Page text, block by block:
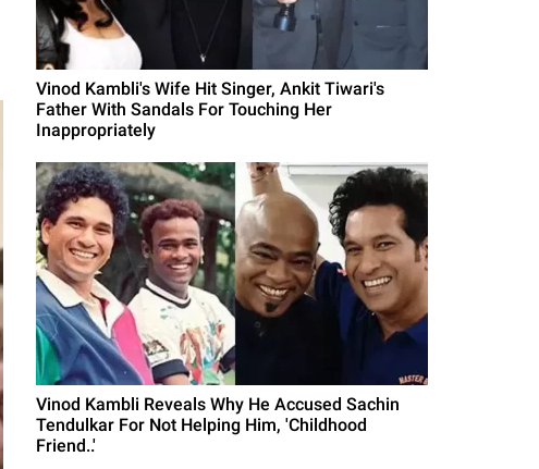
Vinod Kambli's Wife Hit Singer, Ankit Tiwari's
Father With Sandals For Touching Her
Inappropriately
Vinod Kambli Reveals Why He Accused Sachin
Tendulkar For Not Helping Him, 'Childhood
Friend..'